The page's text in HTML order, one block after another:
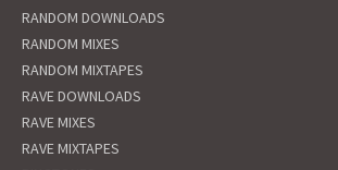
RANDOM DOWNLOADS
RANDOM MIXES
RANDOM MIXTAPES
RAVE DOWNLOADS
RAVE MIXES
RAVE MIXTAPES